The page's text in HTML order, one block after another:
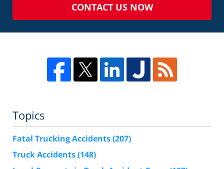
CONTACT US NOW
Topics
Fatal Trucking Accidents(207)
Truck Accidents(148)